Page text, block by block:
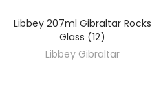
DISCOVER
Libbey 207ml Gibraltar Rocks
Glass (12)
Libbey Gibraltar